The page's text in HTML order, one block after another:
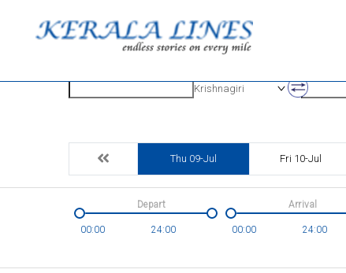
Krishnagiri
Thu 09-Jul Fri 10-Jul
00:00 24:00
Depart
00:00 24:00
Arrival